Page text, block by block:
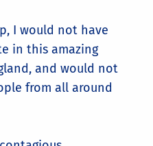
I would not have
in this amazing
and would not
from all around